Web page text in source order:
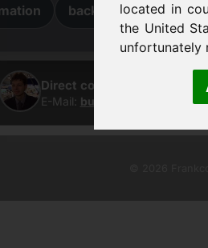
located in
the United
unfortunately
back to home
Direct contact · Frank
E-Mail: buy@frankcom.info ·